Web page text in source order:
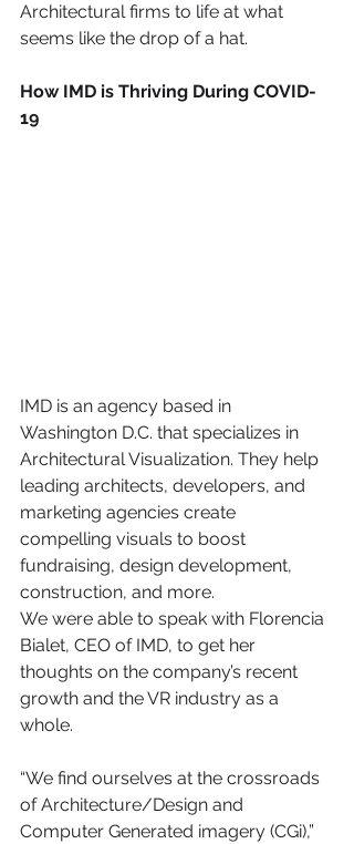
Architectural firms to life at what
seems like the drop of a hat.
How IMD is Thriving During COVID-
19
IMD is an agency based in
Washington D.C. that specializes in
Architectural Visualization. They help
leading architects, developers, and
marketing agencies create
compelling visuals to boost
fundraising, design development,
construction, and more.
We were able to speak with Florencia
Bialet, CEO of IMD, to get her
thoughts on the company’s recent
growth and the VR industry as a
whole.
“We find ourselves at the crossroads
of Architecture/Design and
Computer Generated imagery (CGi),”